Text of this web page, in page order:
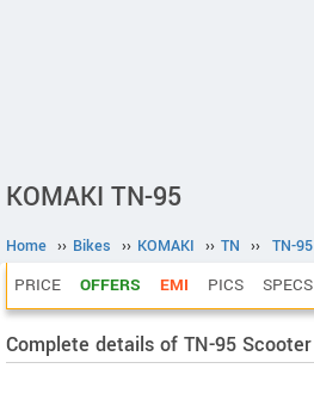
KOMAKI TN-95
Home ›› Bikes ›› KOMAKI ›› TN ›› TN-95
PRICE OFFERS EMI PICS SPECS
Complete details of TN-95 Scooter